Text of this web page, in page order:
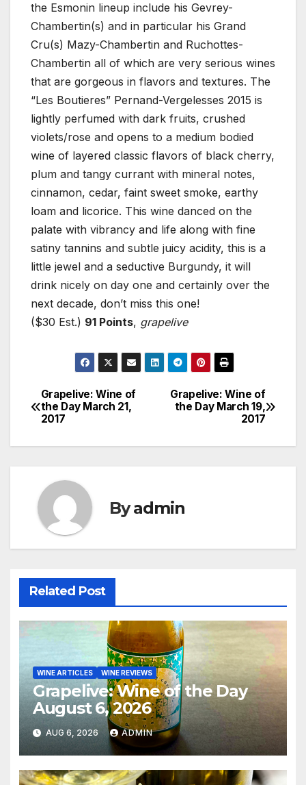
the Esmonin lineup include his Gevrey-
Chambertin(s) and in particular his Grand
Cru(s) Mazy-Chambertin and Ruchottes-
Chambertin all of which are very serious wines
that are gorgeous in flavors and textures. The
“Les Boutieres” Pernand-Vergelesses 2015 is
lightly perfumed with dark fruits, crushed
violets/rose and opens to a medium bodied
wine of layered classic flavors of black cherry,
plum and tangy currant with mineral notes,
cinnamon, cedar, faint sweet smoke, earthy
loam and licorice. This wine danced on the
palate with vibrancy and life along with fine
satiny tannins and subtle juicy acidity, this is a
little jewel and a seductive Burgundy, it will
drink nicely on day one and certainly over the
next decade, don’t miss this one!
($30 Est.) 91 Points, grapelive
Post
navigation
Grapelive: Wine of
the Day March 19,
2017
Grapelive: Wine of
the Day March 21,
2017
Byadmin
Related Post
WINE ARTICLES WINE REVIEWS
Grapelive: Wine of the Day
August 6, 2026
AUG 6, 2026 ADMIN